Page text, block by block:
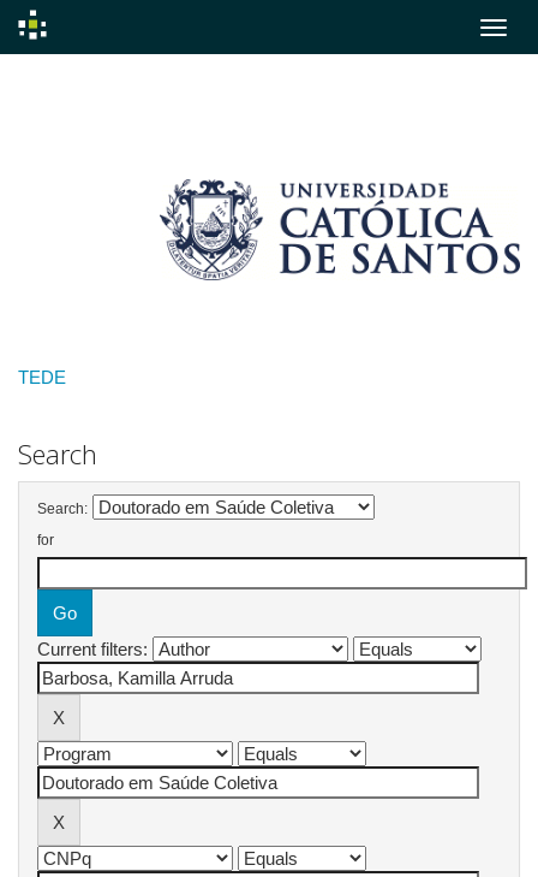
TEDE
Search
Search:
for
Current filters: